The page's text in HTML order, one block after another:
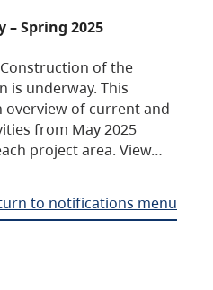
Spring 2025
Construction of the
is underway. This
of current and
from May 2025
project area. View…
to notifications menu